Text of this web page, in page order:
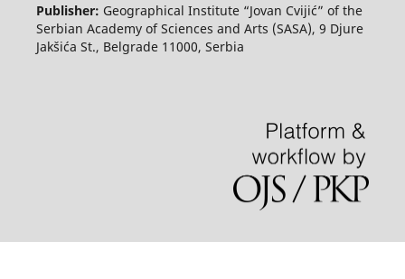
Publisher: Geographical Institute “Jovan Cvijić” of the
Serbian Academy of Sciences and Arts (SASA), 9 Djure
Jakšića St., Belgrade 11000, Serbia